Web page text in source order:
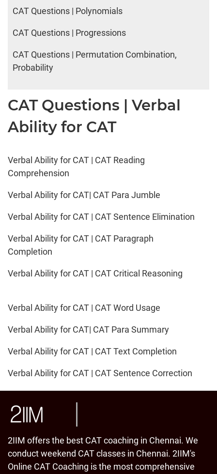
CAT Questions | Polynomials
CAT Questions | Progressions
CAT Questions | Permutation Combination,
Probability
CAT Questions | Verbal
Ability for CAT
Verbal Ability for CAT | CAT Reading
Comprehension
Verbal Ability for CAT| CAT Para Jumble
Verbal Ability for CAT | CAT Sentence Elimination
Verbal Ability for CAT | CAT Paragraph
Completion
Verbal Ability for CAT | CAT Critical Reasoning
Verbal Ability for CAT | CAT Word Usage
Verbal Ability for CAT| CAT Para Summary
Verbal Ability for CAT | CAT Text Completion
Verbal Ability for CAT | CAT Sentence Correction
2IIM offers the best CAT coaching in Chennai. We
conduct weekend CAT classes in Chennai. 2IIM's
Online CAT Coaching is the most comprehensive